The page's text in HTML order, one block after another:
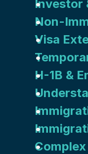
Investor
Non-
Visa
H-1B &